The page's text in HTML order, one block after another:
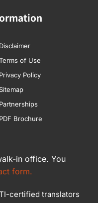
Disclaimer
of Use
Privacy Policy
Sitemap
Partnerships
PDF Brochure
in office. You
form.
certified translators